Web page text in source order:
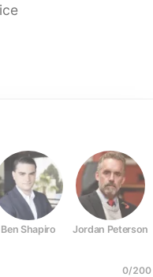
Ben Shapiro Jordan Peterson
0/200